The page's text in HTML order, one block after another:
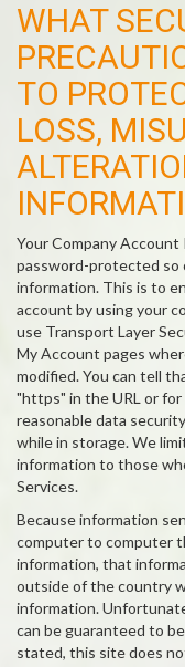
WHAT
TO
LOSS,
Your Company
password-protected so
information. This is to
account by using your
use Transport Layer
My Account pages
modified. You can tell
"https" in the URL or for
reasonable data
while in storage. We
information to those
Services.
Because information
computer to computer
information, that
outside of the country
information.
can be guaranteed to
stated, this site does